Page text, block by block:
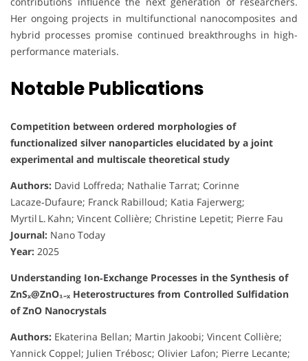
Her ongoing projects in multifunctional nanocomposites and
hybrid processes promise continued breakthroughs in high-
performance materials.
Notable Publications
Competition between ordered morphologies of
functionalized silver nanoparticles elucidated by a joint
experimental and multiscale theoretical study
Authors: David Loffreda; Nathalie Tarrat; Corinne
Lacaze‑Dufaure; Franck Rabilloud; Katia Fajerwerg;
Myrtil L. Kahn; Vincent Collière; Christine Lepetit; Pierre Fau
Journal: Nano Today
Year: 2025
Understanding Ion‑Exchange Processes in the Synthesis of
ZnSₓ@ZnO₁₋ₓ Heterostructures from Controlled Sulfidation
of ZnO Nanocrystals
Authors: Ekaterina Bellan; Martin Jakoobi; Vincent Collière;
Yannick Coppel; Julien Trébosc; Olivier Lafon; Pierre Lecante;